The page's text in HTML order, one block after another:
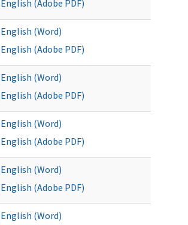
English (Adobe PDF)
English (Word)
English (Adobe PDF)
English (Word)
English (Adobe PDF)
English (Word)
English (Adobe PDF)
English (Word)
English (Adobe PDF)
English (Word)